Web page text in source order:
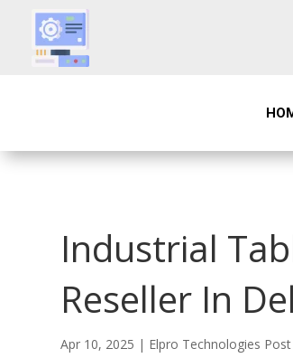
Industrial
Reseller In
Apr 10, 2025 | Elpro Technologies Post